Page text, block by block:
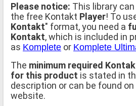
Please notice: This library
the free Kontakt Player! To
Kontakt" format, you need a
Kontakt, which is included in
as Komplete or Komplete
The minimum required
for this product is stated in
description or can be found
website.